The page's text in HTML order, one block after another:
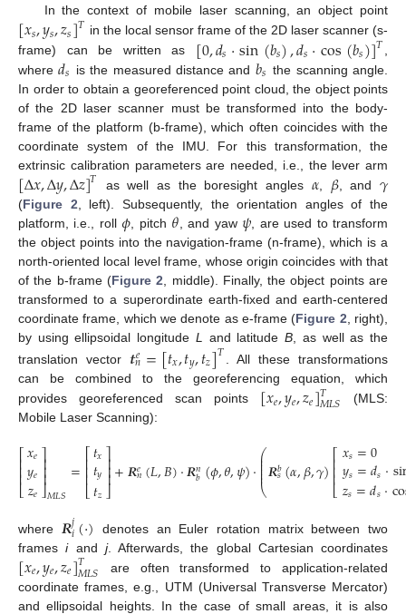
In the context of mobile laser scanning, an object point
[𝑥𝑠,𝑦𝑠,𝑧𝑠]𝑇 in the local sensor frame of the 2D laser scanner (s-
frame) can be written as
[0,𝑑𝑠·sin(𝑏𝑠),𝑑𝑠·cos(𝑏𝑠)]𝑇,
where𝑑𝑠 is the measured distance and 𝑏𝑠 the scanning angle.
In order to obtain a georeferenced point cloud, the object points
of the 2D laser scanner must be transformed into the body-
frame of the platform (b-frame), which often coincides with the
coordinate system of the IMU. For this transformation, the
extrinsic calibration parameters are needed, i.e., the lever arm
[Δ𝑥,Δ𝑦,Δ𝑧]𝑇 as well as the boresight angles 𝛼, 𝛽, and 𝛾
(Figure 2 , left). Subsequently, the orientation angles of the
platform, i.e., roll𝜙 , pitch 𝜃 , and yaw 𝜓 , are used to transform
the object points into the navigation-frame (n-frame), which is a
north-oriented local level frame, whose origin coincides with that
of the b-frame (Figure 2 , middle). Finally, the object points are
transformed to a superordinate earth-fixed and earth-centered
coordinate frame, which we denote as e-frame (Figure 2 , right),
by using ellipsoidal longitude L and latitudeB , as well as the
translation vector 𝒕𝑒
𝑛=[𝑡𝑥,𝑡𝑦,𝑡𝑧]𝑇
. All these transformations
can be combined to the georeferencing equation, which
provides georeferenced scan points [𝑥𝑒,𝑦𝑒,𝑧𝑒]𝑇
𝑀𝐿𝑆
(MLS:
Mobile Laser Scanning):
⎡
⎣
⎢⎢⎢
𝑥𝑒
𝑦𝑒
𝑧𝑒
⎤
⎦
⎥⎥⎥𝑀𝐿𝑆=⎡
⎣
⎢⎢⎢
𝑡𝑥
𝑡𝑦
𝑡𝑧
⎤
⎦
⎥⎥⎥+𝑹𝑒𝑛(𝐿,𝐵)·𝑹𝑛
𝑏(𝜙,𝜃,𝜓)·⎛
⎝
⎜
⎜
⎜⎜⎜𝑹𝑏
𝑠(𝛼,𝛽,𝛾)⎡
⎣
⎢⎢⎢
𝑥𝑠=0
𝑦𝑠=𝑑𝑠·
𝑧𝑠=𝑑𝑠·
(1)
where 𝑹𝑗𝑖(·)
denotes an Euler rotation matrix between two
framesiand j. Afterwards, the global Cartesian coordinates
[𝑥𝑒,𝑦𝑒,𝑧𝑒]𝑇
𝑀𝐿𝑆
are often transformed to application-related
coordinate frames, e.g., UTM (Universal Transverse Mercator)
and ellipsoidal heights. In the case of small areas, it is also